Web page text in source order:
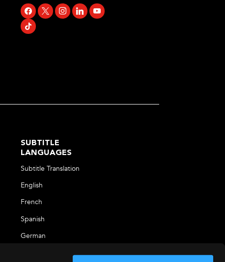
facebook
x instagramlinkedinyoutubetiktok
SUBTITLE
LANGUAGES
Subtitle Translation
English
French
Spanish
German